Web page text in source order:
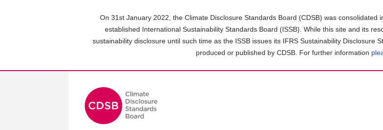
On 31st January 2022, the Climate Disclosure Standards Board (CDSB) was
established International Sustainability Standards Board (ISSB). While this site and its
sustainability disclosure until such time as the ISSB issues its IFRS Sustainability Disclosure
produced or published by CDSB. For further information